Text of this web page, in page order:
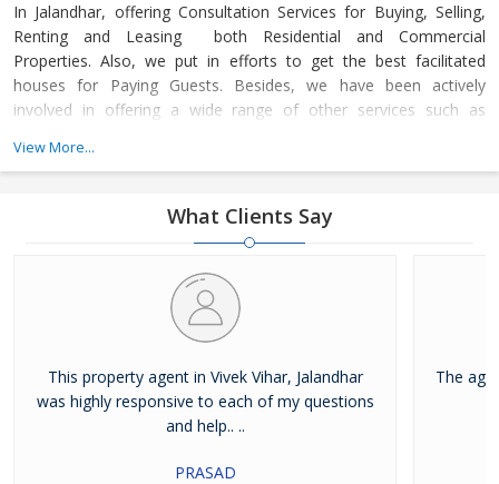
In Jalandhar, offering Consultation Services for Buying, Selling,
Renting and Leasing both Residential and Commercial
Properties. Also, we put in efforts to get the best facilitated
houses for Paying Guests. Besides, we have been actively
involved in offering a wide range of other services such as
View More...
What Clients Say
This property agent in Vivek Vihar, Jalandhar
was highly responsive to each of my questions
and help.. ..
PRASAD
The